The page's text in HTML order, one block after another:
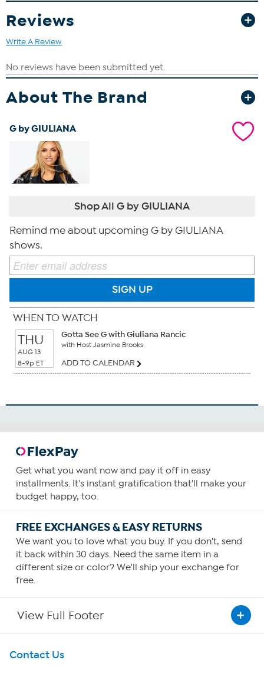
Reviews
Write A Review
About The Brand
G by GIULIANA
Shop All G by GIULIANA
Remind me about upcoming G by GIULIANA
shows.
SIGN UP
WHEN TO WATCH
THU
AUG 13
8-9p ET
Gotta See G with Giuliana Rancic
with Host Jasmine Brooks
ADD TO CALENDAR
Get what you want now and pay it off in easy
installments. It's instant gratification that'll make your
budget happy, too.
FREE EXCHANGES & EASY RETURNS
We want you to love what you buy. If you don't, send
it back within 30 days. Need the same item in a
different size or color? We'll ship your exchange for
free.
View Full Footer
Get To Know Us
Contact Us